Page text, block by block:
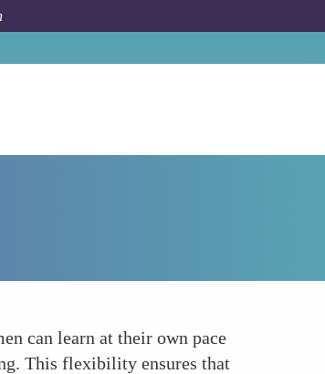
can learn at their own pace
This flexibility ensures that